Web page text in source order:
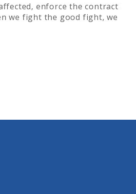
enforce the contract
we fight the good fight, we